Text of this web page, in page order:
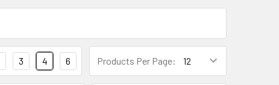
Products Per Page:
3 4 6